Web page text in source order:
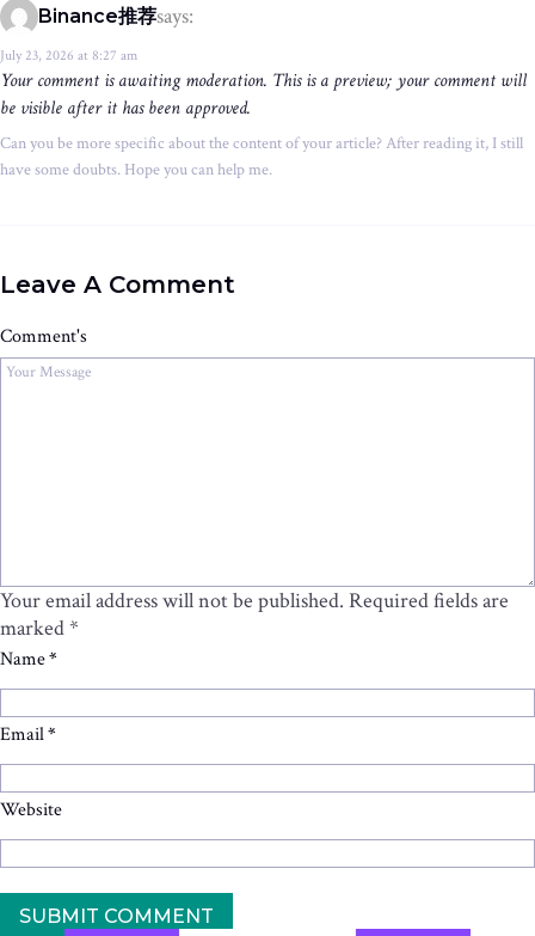
Binance推荐says:
July 23, 2026 at 8:27 am
Your comment is awaiting moderation. This is a preview; your comment will
be visible after it has been approved.
Can you be more specific about the content of your article? After reading it, I still
have some doubts. Hope you can help me.
Leave A Comment
Your email address will not be published. Required fields are
marked*
Name*
Email*
Website
Comment's